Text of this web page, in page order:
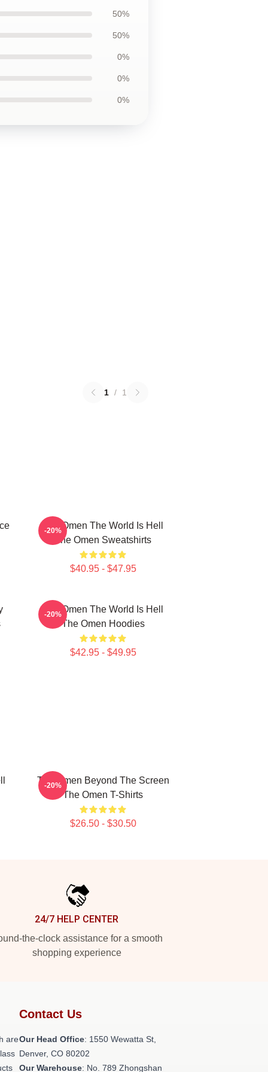
50%
50%
0%
0%
0%
1 / 1
The Omen The World Is Hell
The Omen Sweatshirts
$40.95 - $47.95
-20%
The Omen The World Is Hell
The Omen Hoodies
$42.95 - $49.95
-20%
The Omen Beyond The Screen
The Omen T-Shirts
$26.50 - $30.50
-20%
24/7 HELP CENTER
the-clock assistance for a smooth
shopping experience
are
Contact Us
Our Head Office: 1550 Wewatta St,
Denver, CO 80202
Our Warehouse: No. 789 Zhongshan